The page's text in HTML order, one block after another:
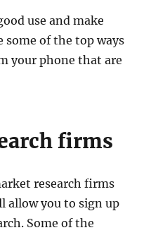
use and make
some of the top ways
your phone that are
firms
research firms
allow you to sign up
Some of the